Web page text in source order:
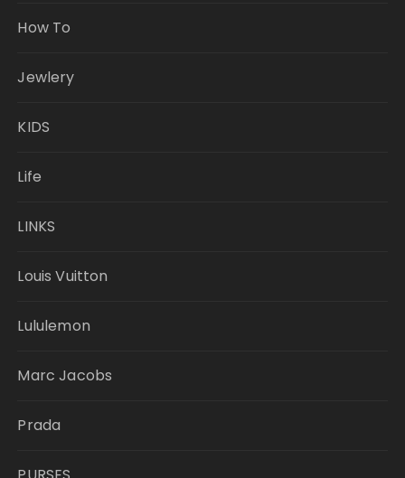
How To
Jewlery
KIDS
Life
LINKS
Louis Vuitton
Lululemon
Marc Jacobs
Prada